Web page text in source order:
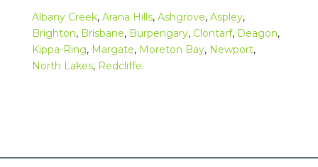
Albany Creek,Arana Hills, Ashgrove,Aspley,
Brighton,Brisbane, Burpengary, Clontarf, Deagon,
Kippa-Ring, Margate, Moreton Bay, Newport,
North Lakes, Redcliffe.